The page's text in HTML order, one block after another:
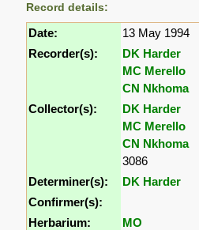
Record details:
Date:
13 May 1994
Recorder(s):
DK Harder
MC Merello
CN Nkhoma
Collector(s):
DK Harder
MC Merello
CN Nkhoma
3086
Determiner(s):
DK Harder
Confirmer(s):
Herbarium:
MO